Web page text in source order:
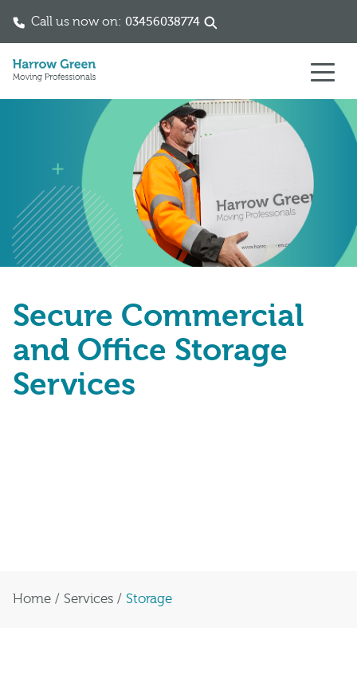
Call us now on: 03456038774
Secure Commercial
and Office Storage
Services
Home / Services / Storage